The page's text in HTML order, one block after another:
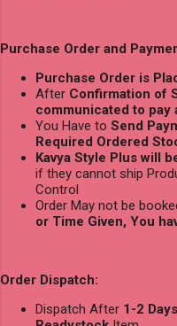
Purchase Order and
Purchase Order is
After Confirmation of
communicated to pay
You Have to Send
Required Ordered
Kavya Style Plus will
if they cannot ship
Control
Order May not be
or Time Given, You
Order Dispatch:
Dispatch After 1-2